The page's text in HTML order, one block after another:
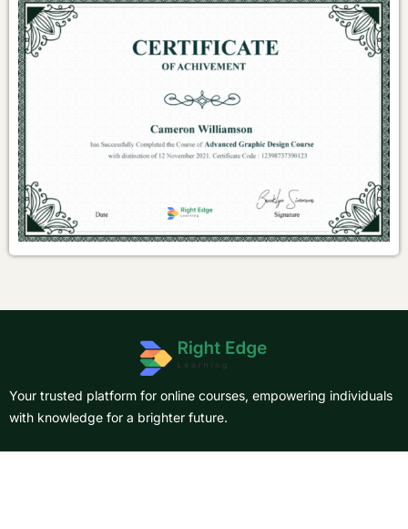
Your trusted platform for online courses, empowering individuals
with knowledge for a brighter future.